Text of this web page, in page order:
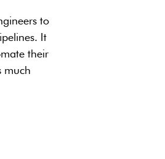
to
It
their
much